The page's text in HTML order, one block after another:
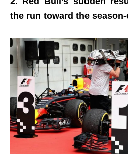
the run toward the